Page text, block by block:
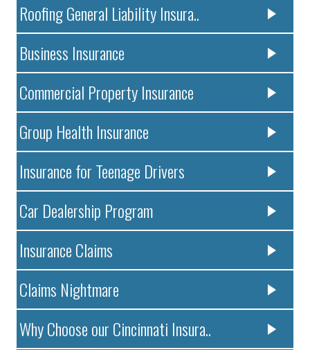
Roofing General Liability Insura..
Business Insurance
Commercial Property Insurance
Group Health Insurance
Insurance for Teenage Drivers
Car Dealership Program
Insurance Claims
Claims Nightmare
Why Choose our Cincinnati Insura..